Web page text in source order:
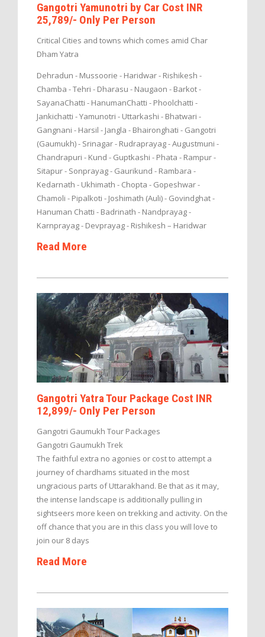
Gangotri Yamunotri by Car Cost INR
25,789/- Only Per Person
Critical Cities and towns which comes amid Char
Dham Yatra
Dehradun - Mussoorie - Haridwar - Rishikesh -
Chamba - Tehri - Dharasu - Naugaon - Barkot -
SayanaChatti - HanumanChatti - Phoolchatti -
Jankichatti - Yamunotri - Uttarkashi - Bhatwari -
Gangnani - Harsil - Jangla - Bhaironghati - Gangotri
(Gaumukh) - Srinagar - Rudraprayag - Augustmuni -
Chandrapuri - Kund - Guptkashi - Phata - Rampur -
Sitapur - Sonprayag - Gaurikund - Rambara -
Kedarnath - Ukhimath - Chopta - Gopeshwar -
Chamoli - Pipalkoti - Joshimath (Auli) - Govindghat -
Hanuman Chatti - Badrinath - Nandprayag -
Karnprayag - Devprayag - Rishikesh – Haridwar
Read More
Gangotri Yatra Tour Package Cost INR
12,899/- Only Per Person
Gangotri Gaumukh Tour Packages
Gangotri Gaumukh Trek
The faithful extra no agonies or cost to attempt a
journey of chardhams situated in the most
ungracious parts of Uttarakhand. Be that as it may,
the intense landscape is additionally pulling in
sightseers more keen on trekking and activity. On the
off chance that you are in this class you will love to
join our 8 days
Read More